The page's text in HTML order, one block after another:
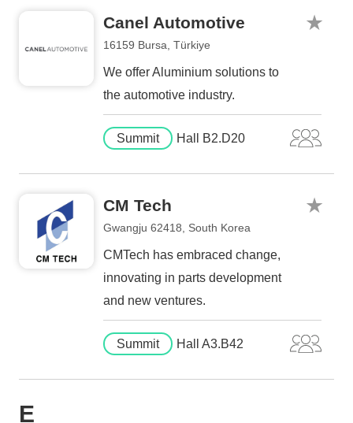
Canel Automotive
16159 Bursa, Türkiye
We offer Aluminium solutions to
the automotive industry.
Summit Hall B2.D20
CM Tech
Gwangju 62418, South Korea
CMTech has embraced change,
innovating in parts development
and new ventures.
Summit Hall A3.B42
E